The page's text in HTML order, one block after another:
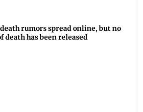
rumors spread online, but no
death has been released